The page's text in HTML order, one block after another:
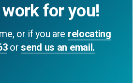
for you!
or if you are relocating
orsend us an email.